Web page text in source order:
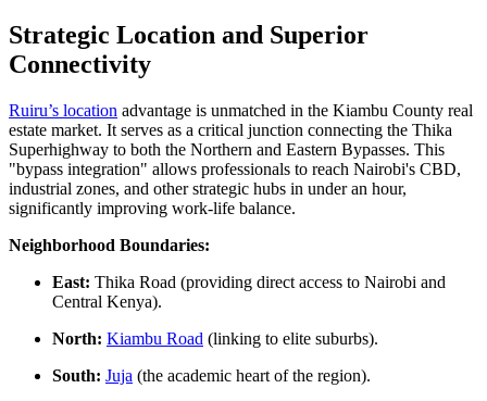
Strategic Location and Superior
Connectivity
Ruiru’s location advantage is unmatched in the Kiambu County real
estate market. It serves as a critical junction connecting the Thika
Superhighway to both the Northern and Eastern Bypasses. This
"bypass integration" allows professionals to reach Nairobi's CBD,
industrial zones, and other strategic hubs in under an hour,
significantly improving work-life balance.
Neighborhood Boundaries:
East: Thika Road (providing direct access to Nairobi and
Central Kenya).
North: Kiambu Road (linking to elite suburbs).
South: Juja (the academic heart of the region).